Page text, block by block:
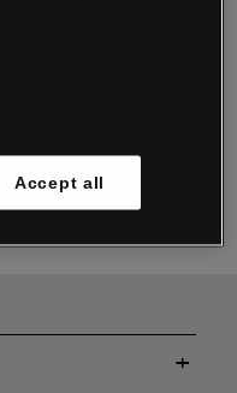
Jacamo & Simply Be
Office: Woodford
Accept all